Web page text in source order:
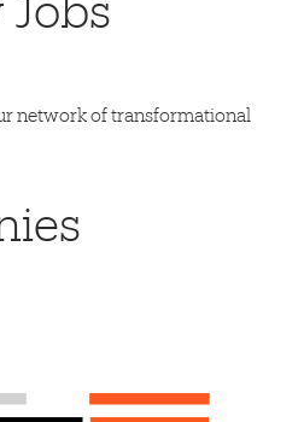
network of transformational